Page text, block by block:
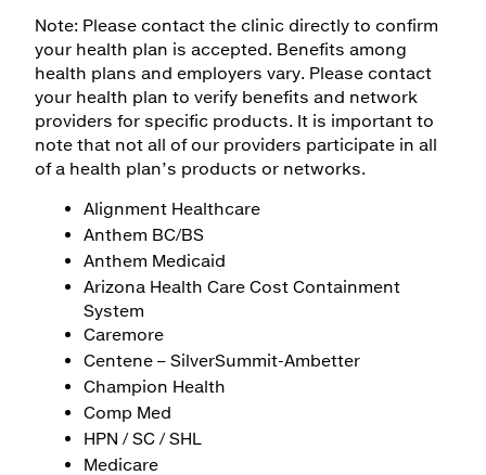
Note: Please contact the clinic directly to confirm
your health plan is accepted. Benefits among
health plans and employers vary. Please contact
your health plan to verify benefits and network
providers for specific products. It is important to
note that not all of our providers participate in all
of a health plan’s products or networks.
Alignment Healthcare
Anthem BC/BS
Anthem Medicaid
Arizona Health Care Cost Containment
System
Caremore
Centene – SilverSummit-Ambetter
Champion Health
Comp Med
HPN / SC / SHL
Medicare